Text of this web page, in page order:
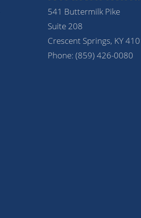
541 Buttermilk Pike
Suite 208
Crescent Springs, KY
Phone: (859) 426-0080